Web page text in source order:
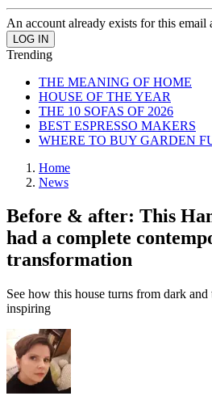
An account already exists for this email
Trending
THE MEANING OF HOME
HOUSE OF THE YEAR
THE 10 SOFAS OF 2026
BEST ESPRESSO MAKERS
WHERE TO BUY GARDEN
Home
News
Before & after: This
had a complete
transformation
See how this house turns from dark
inspiring